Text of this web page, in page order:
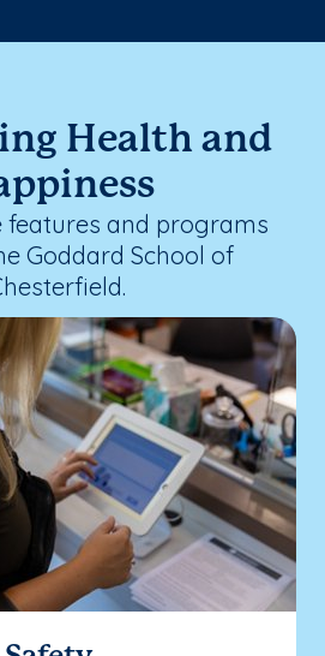
Health and
features and programs
Goddard School of